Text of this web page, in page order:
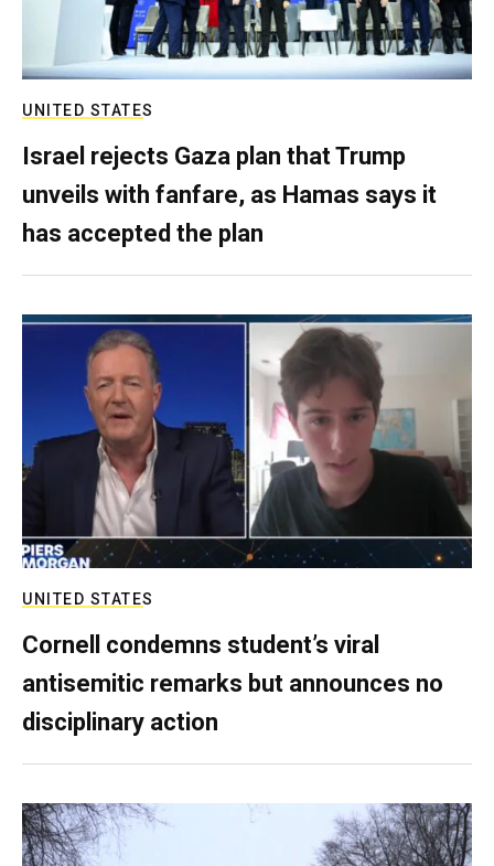
UNITED STATES
Israel rejects Gaza plan that Trump
unveils with fanfare, as Hamas says it
has accepted the plan
UNITED STATES
Cornell condemns student’s viral
antisemitic remarks but announces no
disciplinary action